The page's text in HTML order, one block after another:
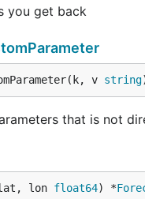
you get back
v string
that is not
lon float64) *